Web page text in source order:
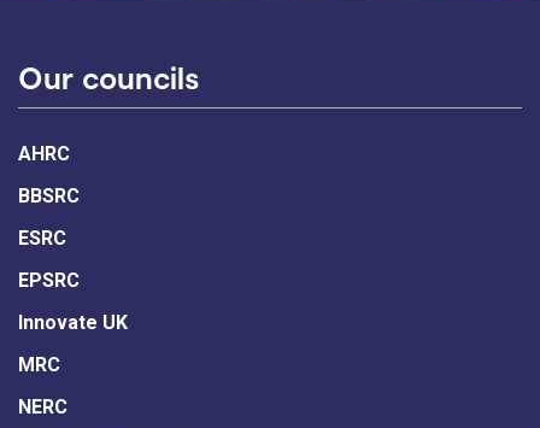
Our councils
AHRC
BBSRC
ESRC
EPSRC
Innovate UK
MRC
NERC